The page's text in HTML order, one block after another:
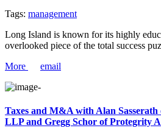
Tags: management
Long Island is known for its highly
overlooked piece of the total success
More
email
Taxes and M&A with Alan
LLP and Gregg Schor of Protegrity